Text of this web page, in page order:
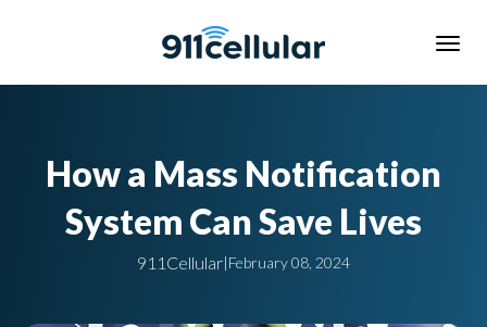
How a Mass Notification
System Can Save Lives
911Cellular|February 08, 2024